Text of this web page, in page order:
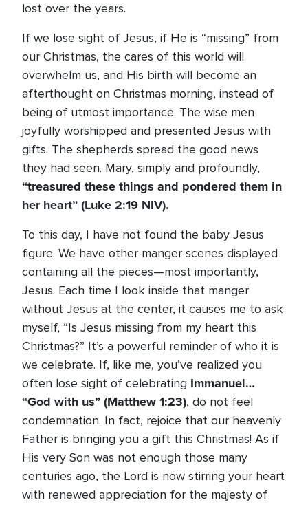
lost over the years.
If we lose sight of Jesus, if He is “missing” from
our Christmas, the cares of this world will
overwhelm us, and His birth will become an
afterthought on Christmas morning, instead of
being of utmost importance. The wise men
joyfully worshipped and presented Jesus with
gifts. The shepherds spread the good news
they had seen. Mary, simply and profoundly,
“treasured these things and pondered them in
her heart” (Luke 2:19 NIV).
To this day, I have not found the baby Jesus
figure. We have other manger scenes displayed
containing all the pieces—most importantly,
Jesus. Each time I look inside that manger
without Jesus at the center, it causes me to ask
myself, “Is Jesus missing from my heart this
Christmas?” It’s a powerful reminder of who it is
we celebrate. If, like me, you’ve realized you
often lose sight of celebrating Immanuel…
“God with us”(Matthew 1:23), do not feel
condemnation. In fact, rejoice that our heavenly
Father is bringing you a gift this Christmas! As if
His very Son was not enough those many
centuries ago, the Lord is now stirring your heart
with renewed appreciation for the majesty of